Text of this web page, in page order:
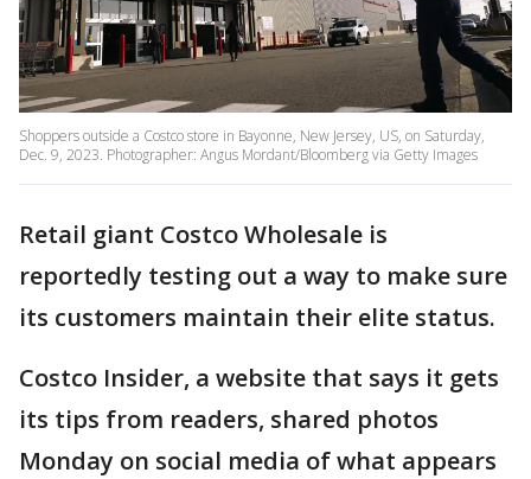
Shoppers outside a Costco store in Bayonne, New Jersey, US, on Saturday,
Dec. 9, 2023. Photographer: Angus Mordant/Bloomberg via Getty Images
Retail giant Costco Wholesale is
reportedly testing out a way to make sure
its customers maintain their elite status.
Costco Insider, a website that says it gets
its tips from readers, shared photos
Monday on social media of what appears